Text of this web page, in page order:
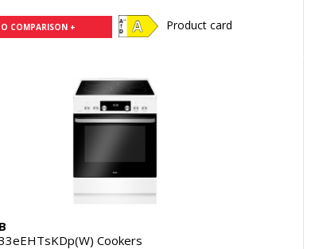
COMPARISON + Product card
Cookers